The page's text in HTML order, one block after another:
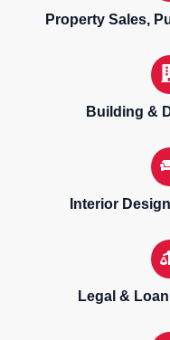
Property Sales,
Building &
Interior
Legal &